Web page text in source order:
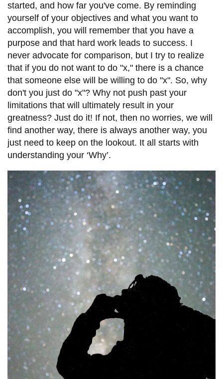
started, and how far you've come. By reminding
yourself of your objectives and what you want to
accomplish, you will remember that you have a
purpose and that hard work leads to success. I
never advocate for comparison, but I try to realize
that if you do not want to do "x," there is a chance
that someone else will be willing to do "x". So, why
don't you just do "x"? Why not push past your
limitations that will ultimately result in your
greatness? Just do it! If not, then no worries, we will
find another way, there is always another way, you
just need to keep on the lookout. It all starts with
understanding your ‘Why’.